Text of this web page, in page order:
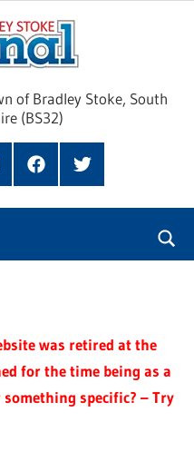
of Bradley Stoke, South
(BS32)
FacebookTwitter
was retired at the
for the time being as a
specific? – Try